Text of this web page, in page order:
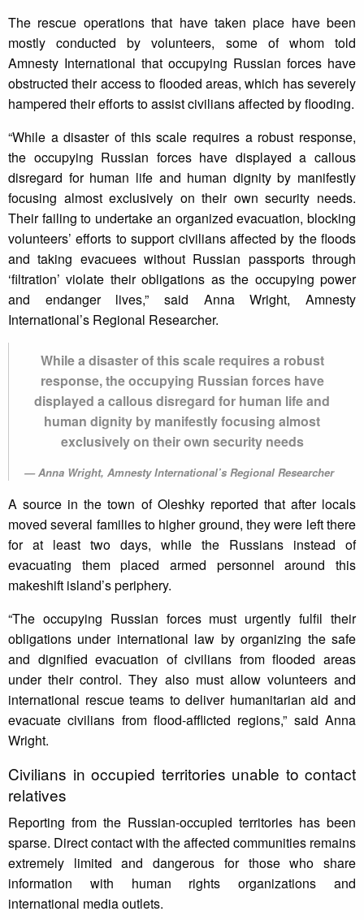
The rescue operations that have taken place have been
mostly conducted by volunteers, some of whom told
Amnesty International that occupying Russian forces have
obstructed their access to flooded areas, which has severely
hampered their efforts to assist civilians affected by flooding.
“While a disaster of this scale requires a robust response,
the occupying Russian forces have displayed a callous
disregard for human life and human dignity by manifestly
focusing almost exclusively on their own security needs.
Their failing to undertake an organized evacuation, blocking
volunteers’ efforts to support civilians affected by the floods
and taking evacuees without Russian passports through
‘filtration’ violate their obligations as the occupying power
and endanger lives,” said Anna Wright, Amnesty
International’s Regional Researcher.
While a disaster of this scale requires a robust
response, the occupying Russian forces have
displayed a callous disregard for human life and
human dignity by manifestly focusing almost
exclusively on their own security needs
Anna Wright, Amnesty International’s Regional Researcher
A source in the town of Oleshky reported that after locals
moved several families to higher ground, they were left there
for at least two days, while the Russians instead of
evacuating them placed armed personnel around this
makeshift island’s periphery.
“The occupying Russian forces must urgently fulfil their
obligations under international law by organizing the safe
and dignified evacuation of civilians from flooded areas
under their control. They also must allow volunteers and
international rescue teams to deliver humanitarian aid and
evacuate civilians from flood-afflicted regions,” said Anna
Wright.
Civilians in occupied territories unable to contact
relatives
Reporting from the Russian-occupied territories has been
sparse. Direct contact with the affected communities remains
extremely limited and dangerous for those who share
information with human rights organizations and
international media outlets.